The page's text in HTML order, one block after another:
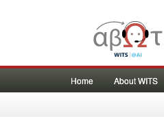
Home About WITS